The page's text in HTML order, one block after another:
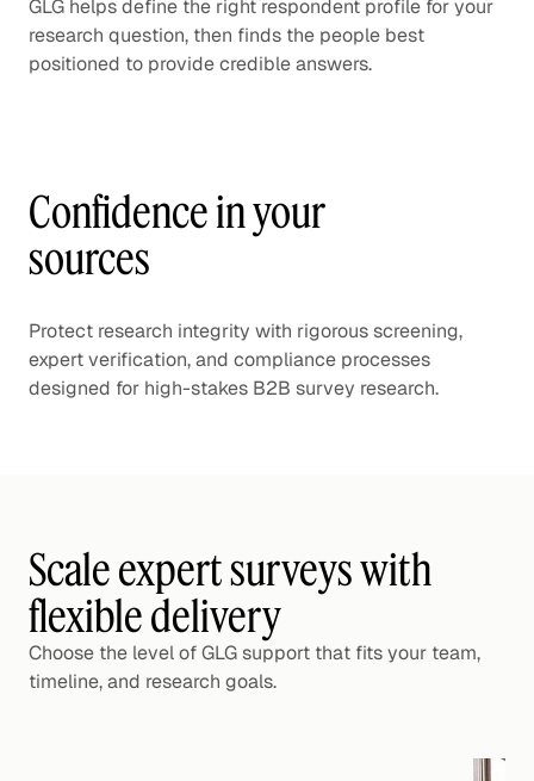
GLG helps define the right respondent profile for your
research question, then finds the people best
positioned to provide credible answers.
Confidence in your
sources
Protect research integrity with rigorous screening,
expert verification, and compliance processes
designed for high-stakes B2B survey research.
Scale expert surveys with
flexible delivery
Choose the level of GLG support that fits your team,
timeline, and research goals.